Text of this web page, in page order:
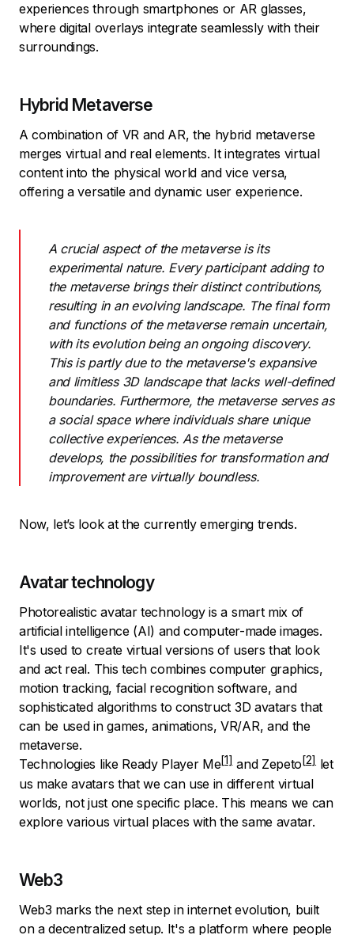
experiences through smartphones or AR glasses,
where digital overlays integrate seamlessly with their
surroundings.
Hybrid Metaverse
A combination of VR and AR, the hybrid metaverse
merges virtual and real elements. It integrates virtual
content into the physical world and vice versa,
offering a versatile and dynamic user experience.
A crucial aspect of the metaverse is its
experimental nature. Every participant adding to
the metaverse brings their distinct contributions,
resulting in an evolving landscape. The final form
and functions of the metaverse remain uncertain,
with its evolution being an ongoing discovery.
This is partly due to the metaverse's expansive
and limitless 3D landscape that lacks well-defined
boundaries. Furthermore, the metaverse serves as
a social space where individuals share unique
collective experiences. As the metaverse
develops, the possibilities for transformation and
improvement are virtually boundless.
Now, let’s look at the currently emerging trends.
Avatar technology
Photorealistic avatar technology is a smart mix of
artificial intelligence (AI) and computer-made images.
It's used to create virtual versions of users that look
and act real. This tech combines computer graphics,
motion tracking, facial recognition software, and
sophisticated algorithms to construct 3D avatars that
can be used in games, animations, VR/AR, and the
metaverse.
Technologies like Ready Player Me and Zepeto
let
us make avatars that we can use in different virtual
worlds, not just one specific place. This means we can
explore various virtual places with the same avatar.
Web3
Web3 marks the next step in internet evolution, built
on a decentralized setup. It's a platform where people